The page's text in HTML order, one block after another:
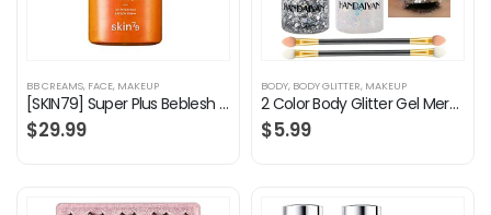
BB CREAMS, FACE, MAKEUP
[SKIN79] Super Plus Beblesh Balm Triple Function Orange BB Cream #21 Yellow Beige (SPF50/PA+++) 1.35 fl.oz. (40 ml…
$29.99
BODY, BODY GLITTER, MAKEUP
2 Color Body Glitter Gel Mermaid Scale Sequins Skin Long Lasting Sparkling Cream Eyeshadow Lip Nail Hair Painting…
$5.99